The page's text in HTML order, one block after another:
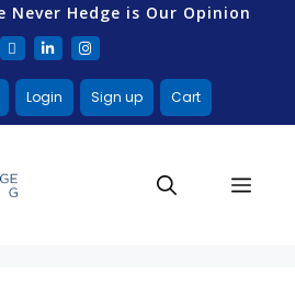
Never Hedge is Our Opinion
Login Sign up Cart